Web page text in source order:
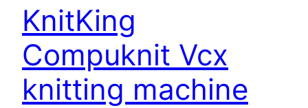
KnitKing
Compuknit Vcx
knitting machine